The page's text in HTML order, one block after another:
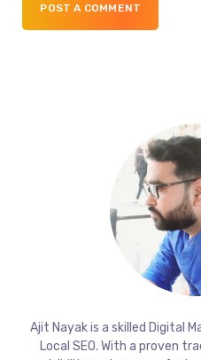
POST A COMMENT
Ajit Nayak is a skilled Digital
Local SEO. With a proven